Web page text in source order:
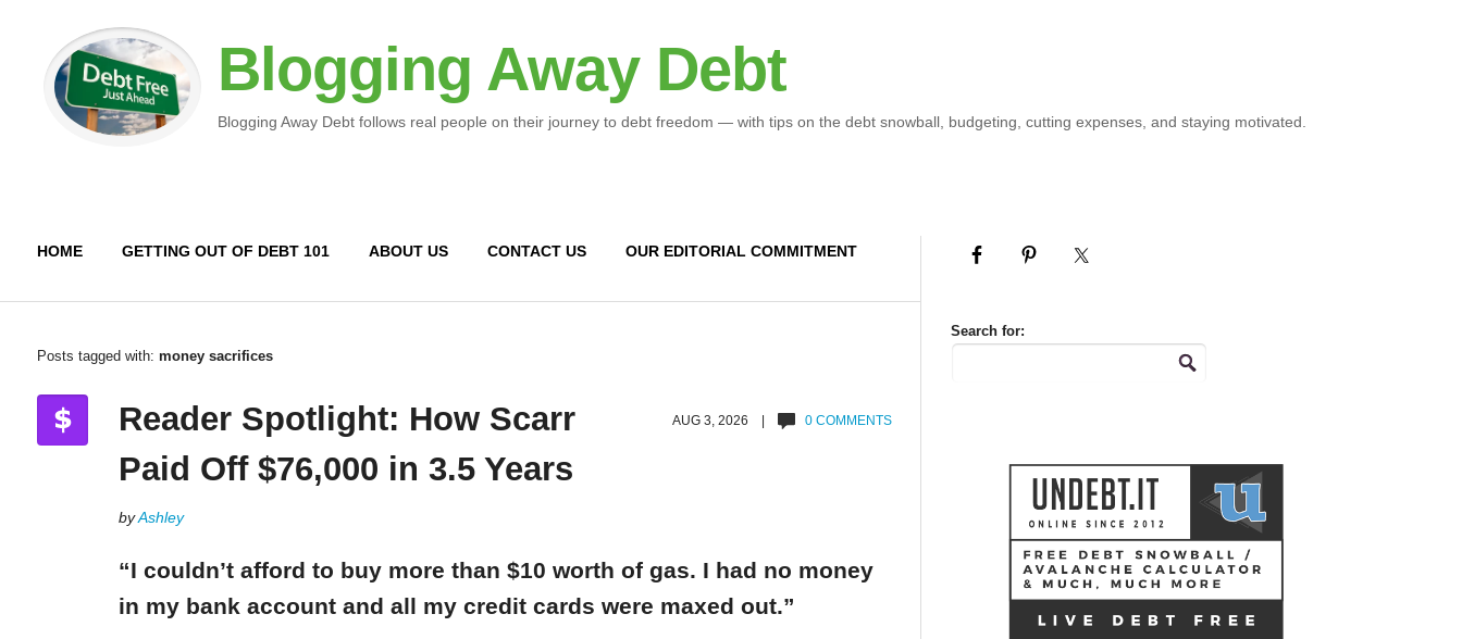
Blogging Away Debt
Blogging Away Debt follows real people on their journey to debt freedom — with tips on the debt snowball, budgeting, cutting expenses, and staying motivated.
HOME GETTING OUT OF DEBT 101 ABOUT US CONTACT US OUR EDITORIAL COMMITMENT
Posts tagged with: money sacrifices
AUG 3, 2026 | 0 COMMENTS
Reader Spotlight: How Scarr
Paid Off $76,000 in 3.5 Years
byAshley
“I couldn’t afford to buy more than $10 worth of gas. I had no money
in my bank account and all my credit cards were maxed out.”
Search for: